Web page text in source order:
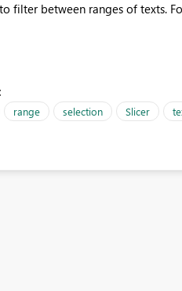
filter between ranges of texts.
range selection Slicer